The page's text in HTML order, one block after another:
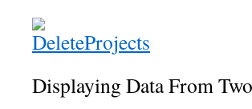
Displaying Data From